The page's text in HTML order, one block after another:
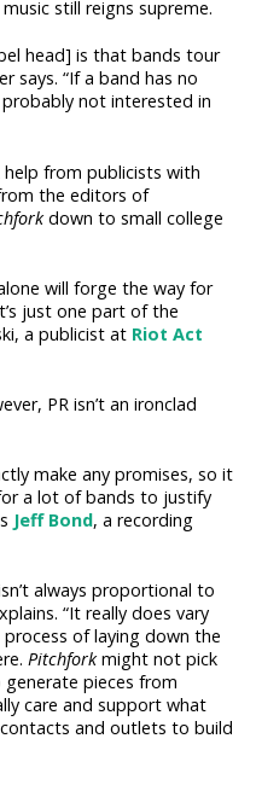
still reigns supreme.
head] is that bands tour
says. “If a band has no
not interested in
from publicists with
the editors of
down to small college
will forge the way for
just one part of the
a publicist at Riot Act
PR isn’t an ironclad
make any promises, so it
a lot of bands to justify
Jeff Bond, a recording
always proportional to
“It really does vary
of laying down the
Pitchforkmight not pick
pieces from
care and support what
and outlets to build